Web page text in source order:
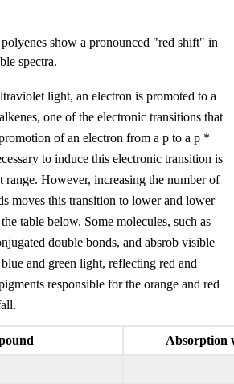
show a pronounced "red shift" in
spectra.
light, an electron is promoted to a
one of the electronic transitions that
of an electron from ap to ap *
to induce this electronic transition is
range. However, increasing the number of
moves this transition to lower and lower
table below. Some molecules, such as
double bonds, and absrob visible
and green light, reflecting red and
responsible for the orange and red
Absorption